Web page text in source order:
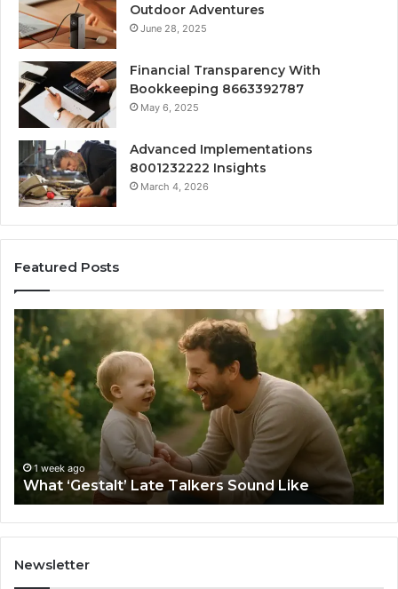
Outdoor Adventures
June 28, 2025
Financial Transparency With
Bookkeeping 8663392787
May 6, 2025
Advanced Implementations
8001232222 Insights
March 4, 2026
Featured Posts
What
‘Gestalt’
Late
Talkers
Sound
1 week ago
What ‘Gestalt’ Late Talkers Sound Like
Newsletter